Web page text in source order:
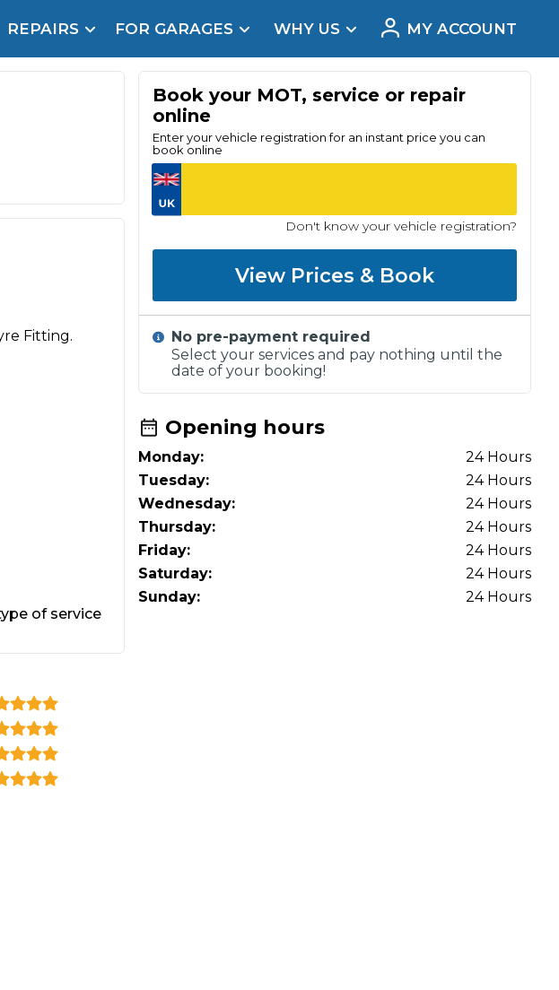
a Car Service?
What Does a Full Service Include?
REPAIRS
Brake Fluid Replacement
Why is My Car Pulling to the Side?
FOR GARAGES WHY US
Upfront Payments Real Reviews
MY ACCOUNT
Fitting.
of service
Book your MOT, service or repair
online
Enter your vehicle registration for an instant price you can
book online
Don't know your vehicle registration?
View Prices & Book
No pre-payment required
Select your services and pay nothing until the
date of your booking!
Opening hours
Monday:
24 Hours
Tuesday:
24 Hours
Wednesday:
24 Hours
Thursday:
24 Hours
Friday:
24 Hours
Saturday:
24 Hours
Sunday:
24 Hours